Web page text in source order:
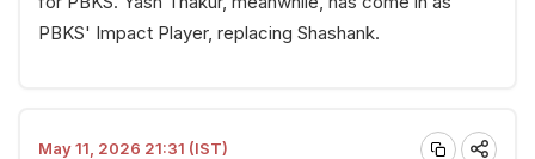
PBKS' Impact Player, replacing Shashank.
May 11, 2026 21:31 (IST)